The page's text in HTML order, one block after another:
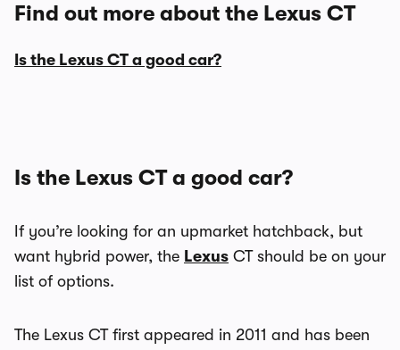
Find out more about the Lexus CT
Is the Lexus CT a good car?
Is the Lexus CT a good car?
If you’re looking for an upmarket hatchback, but
want hybrid power, the Lexus CT should be on your
list of options.
The Lexus CT first appeared in 2011 and has been